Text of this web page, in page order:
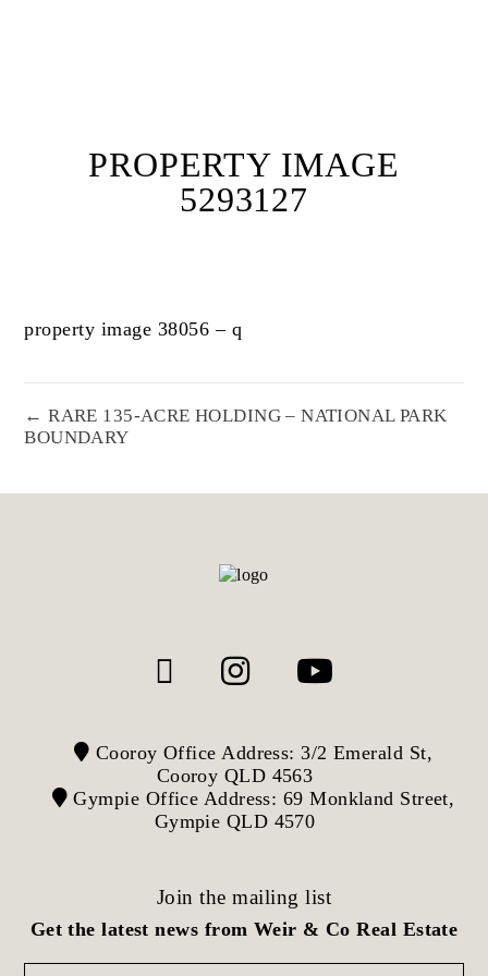
PROPERTY IMAGE
5293127
property image 38056 – q
← RARE 135-ACRE HOLDING – NATIONAL PARK
BOUNDARY
Cooroy Office Address: 3/2 Emerald St,
Cooroy QLD 4563
Gympie Office Address: 69 Monkland Street,
Gympie QLD 4570
Join the mailing list
Get the latest news from Weir & Co Real Estate